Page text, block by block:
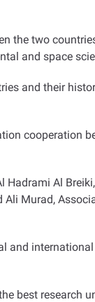
the two
and space
and their
cooperation
Al
Murad,
and
best research